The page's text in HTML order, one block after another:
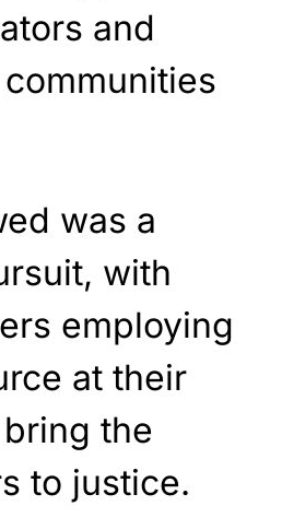
and
was a
with
employing
at their
the
to justice.